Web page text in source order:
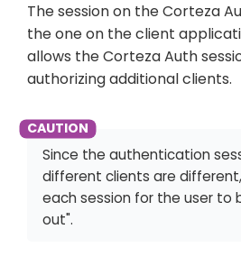
The session on the Corteza
the one on the client
allows the Corteza Auth
authorizing additional clients.
Since the authentication
different clients are
each session for the user to
out".